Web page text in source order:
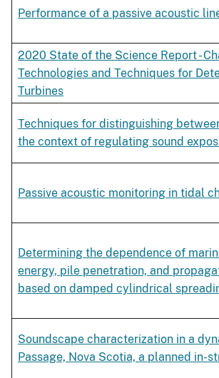
Performance of a passive acoustic
2020 State of the Science Report -
Technologies and Techniques for
Turbines
Techniques for distinguishing
the context of regulating sound
Passive acoustic monitoring in tidal
Determining the dependence of
energy, pile penetration, and
based on damped cylindrical
Soundscape characterization in a
Passage, Nova Scotia, a planned in-